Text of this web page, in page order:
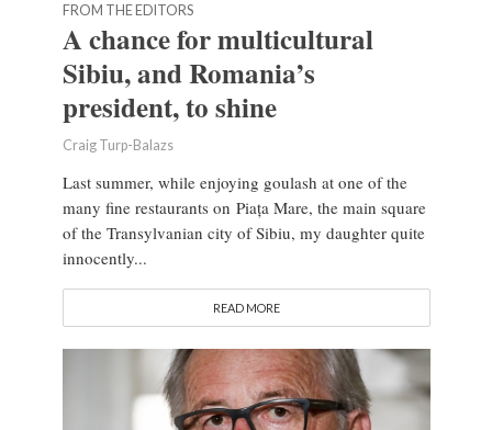
FROM THE EDITORS
A chance for multicultural
Sibiu, and Romania’s
president, to shine
Craig Turp-Balazs
Last summer, while enjoying goulash at one of the
many fine restaurants on Piața Mare, the main square
of the Transylvanian city of Sibiu, my daughter quite
innocently...
READ MORE